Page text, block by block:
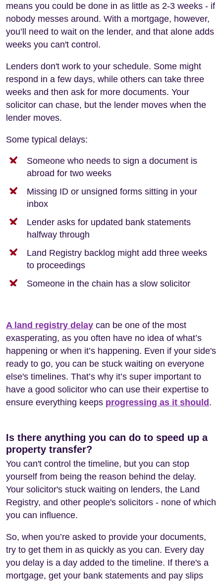
means you could be done in as little as 2-3 weeks - if
nobody messes around. With a mortgage, however,
you’ll need to wait on the lender, and that alone adds
weeks you can't control.
Lenders don't work to your schedule. Some might
respond in a few days, while others can take three
weeks and then ask for more documents. Your
solicitor can chase, but the lender moves when the
lender moves.
Some typical delays:
Someone who needs to sign a document is
abroad for two weeks
Missing ID or unsigned forms sitting in your
inbox
Lender asks for updated bank statements
halfway through
Land Registry backlog might add three weeks
to proceedings
Someone in the chain has a slow solicitor
A land registry delay can be one of the most
exasperating, as you often have no idea of what’s
happening or when it’s happening. Even if your side's
ready to go, you can be stuck waiting on everyone
else's timelines. That’s why it’s super important to
have a good solicitor who can use their expertise to
ensure everything keeps progressing as it should.
Is there anything you can do to speed up a
property transfer?
You can't control the timeline, but you can stop
yourself from being the reason behind the delay.
Your solicitor's stuck waiting on lenders, the Land
Registry, and other people's solicitors - none of which
you can influence.
So, when you’re asked to provide your documents,
try to get them in as quickly as you can. Every day
you delay is a day added to the timeline. If there's a
mortgage, get your bank statements and pay slips